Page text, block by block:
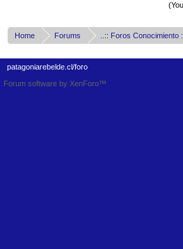
Home Forums ..::
patagoniarebelde.cl/foro
Forum software by XenForo™